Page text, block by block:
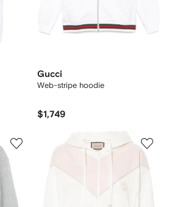
Gucci
Web-stripe hoodie
$1,749